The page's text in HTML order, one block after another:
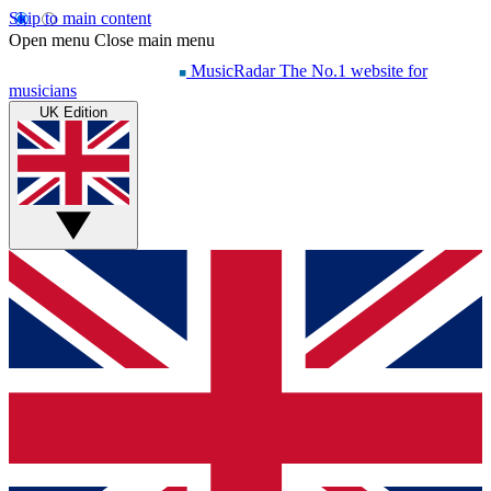
Skip to main content
Open menu Close main menu
MusicRadar The No.1 website for
musicians
UK Edition